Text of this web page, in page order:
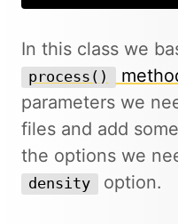
In this class we
process()
parameters we
files and add
the options we
density option.